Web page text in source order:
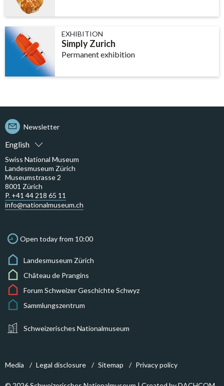
EXHIBITION
Simply Zurich
Permanent exhibition
English
Newsletter
Swiss National Museum
Landesmuseum Zürich
Museumstrasse 2
8001 Zürich
P. +41 44 218 65 11
info@nationalmuseum.ch
Open today from 10:00
Landesmuseum Zürich
Château de Prangins
Forum Schweizer Geschichte Schwyz
Sammlungszentrum
Schweizerisches Nationalmuseum
Media Legal disclosure Sitemap Privacy policy